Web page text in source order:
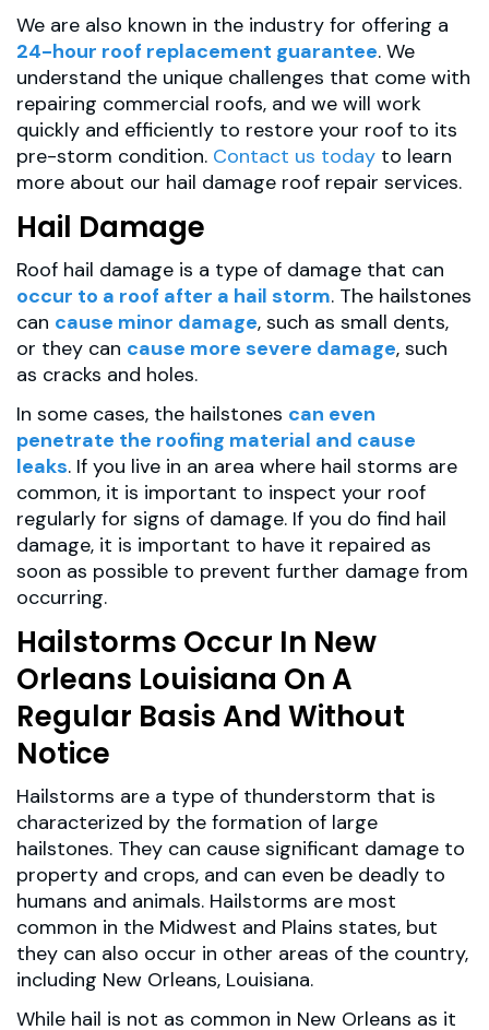
We are also known in the industry for offering a
24-hour roof replacement guarantee. We
understand the unique challenges that come with
repairing commercial roofs, and we will work
quickly and efficiently to restore your roof to its
pre-storm condition. Contact us today to learn
more about our hail damage roof repair services.
Hail Damage
Roof hail damage is a type of damage that can
occur to a roof after a hail storm. The hailstones
can cause minor damage, such as small dents,
or they can cause more severe damage, such
as cracks and holes.
In some cases, the hailstones can even
penetrate the roofing material and cause
leaks. If you live in an area where hail storms are
common, it is important to inspect your roof
regularly for signs of damage. If you do find hail
damage, it is important to have it repaired as
soon as possible to prevent further damage from
occurring.
Hailstorms Occur In New
Orleans Louisiana On A
Regular Basis And Without
Notice
Hailstorms are a type of thunderstorm that is
characterized by the formation of large
hailstones. They can cause significant damage to
property and crops, and can even be deadly to
humans and animals. Hailstorms are most
common in the Midwest and Plains states, but
they can also occur in other areas of the country,
including New Orleans, Louisiana.
While hail is not as common in New Orleans as it